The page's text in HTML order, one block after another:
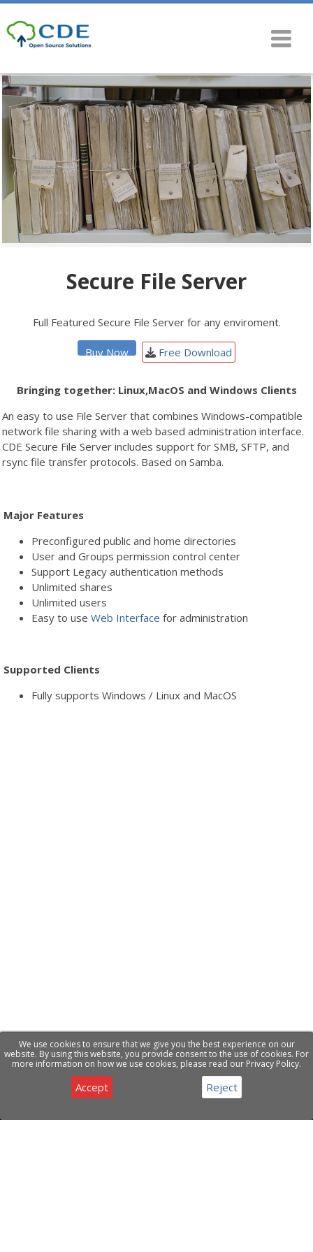
Secure File Server
Full Featured Secure File Server for any enviroment.
Buy Now Free Download
Bringing together: Linux,MacOS and Windows Clients
An easy to use File Server that combines Windows-compatible
network file sharing with a web based administration interface.
CDE Secure File Server includes support for SMB, SFTP, and
rsync file transfer protocols. Based on Samba.
Major Features
Preconfigured public and home directories
User and Groups permission control center
Support Legacy authentication methods
Unlimited shares
Unlimited users
Easy to use Web Interface for administration
Supported Clients
Fully supports Windows / Linux and MacOS
We use cookies to ensure that we give you the best experience on our
website. By using this website, you provide consent to the use of cookies. For
more information on how we use cookies, please read our Privacy Policy.
Accept Reject